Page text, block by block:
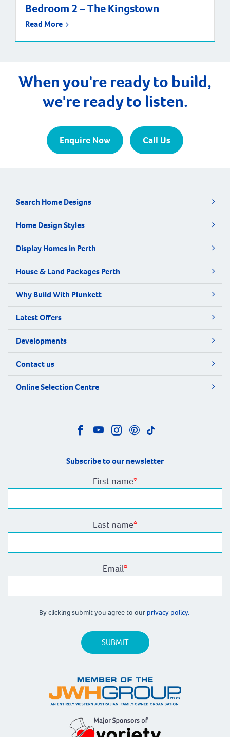
Bedroom 2 – The Kingstown
Read More
When you're ready to build,
we're ready to listen.
Enquire Now Call Us
Search Home Designs
Home Design Styles
Display Homes in Perth
House & Land Packages Perth
Why Build With Plunkett
Latest Offers
Developments
Contact us
Online Selection Centre
Subscribe to our newsletter
First name*
Last name*
Email*
By clicking submit you agree to our privacy policy.